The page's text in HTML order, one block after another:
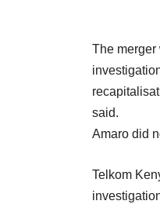
The merger
said.
Amaro did
Telkom